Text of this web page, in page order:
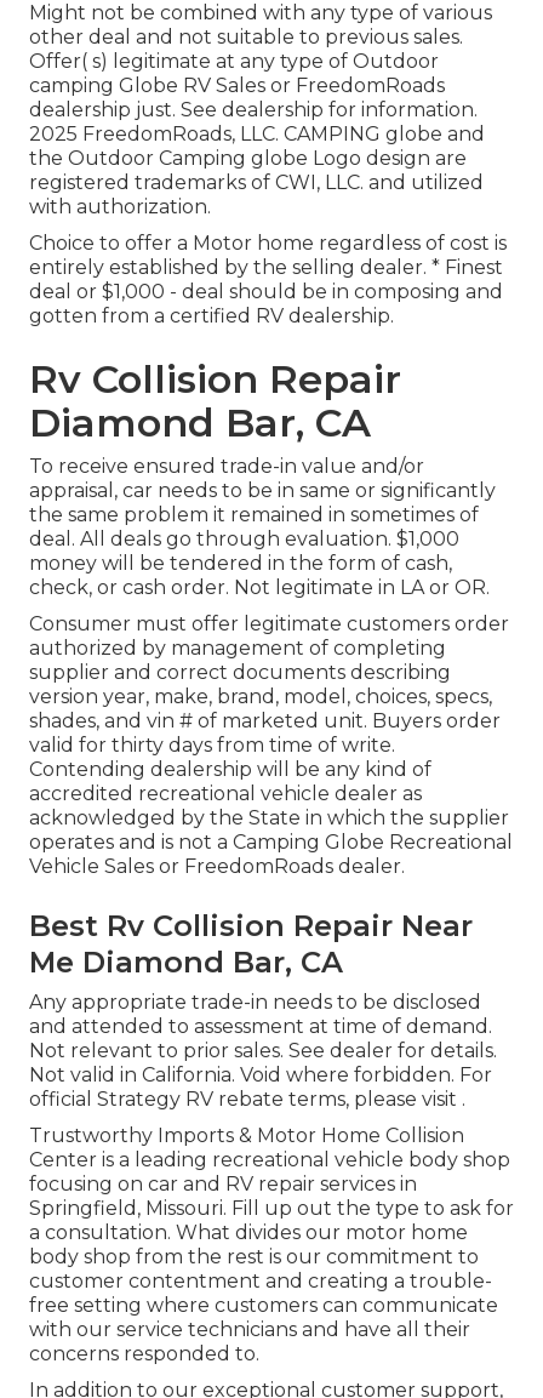
Might not be combined with any type of various
other deal and not suitable to previous sales.
Offer( s) legitimate at any type of Outdoor
camping Globe RV Sales or FreedomRoads
dealership just. See dealership for information.
2025 FreedomRoads, LLC. CAMPING globe and
the Outdoor Camping globe Logo design are
registered trademarks of CWI, LLC. and utilized
with authorization.
Choice to offer a Motor home regardless of cost is
entirely established by the selling dealer. * Finest
deal or $1,000 - deal should be in composing and
gotten from a certified RV dealership.
Rv Collision Repair
Diamond Bar, CA
To receive ensured trade-in value and/or
appraisal, car needs to be in same or significantly
the same problem it remained in sometimes of
deal. All deals go through evaluation. $1,000
money will be tendered in the form of cash,
check, or cash order. Not legitimate in LA or OR.
Consumer must offer legitimate customers order
authorized by management of completing
supplier and correct documents describing
version year, make, brand, model, choices, specs,
shades, and vin # of marketed unit. Buyers order
valid for thirty days from time of write.
Contending dealership will be any kind of
accredited recreational vehicle dealer as
acknowledged by the State in which the supplier
operates and is not a Camping Globe Recreational
Vehicle Sales or FreedomRoads dealer.
Best Rv Collision Repair Near
Me Diamond Bar, CA
Any appropriate trade-in needs to be disclosed
and attended to assessment at time of demand.
Not relevant to prior sales. See dealer for details.
Not valid in California. Void where forbidden. For
official Strategy RV rebate terms, please visit .
Trustworthy Imports & Motor Home Collision
Center is a leading recreational vehicle body shop
focusing on car and RV repair services in
Springfield, Missouri. Fill up out the type to ask for
a consultation. What divides our motor home
body shop from the rest is our commitment to
customer contentment and creating a trouble-
free setting where customers can communicate
with our service technicians and have all their
concerns responded to.
In addition to our exceptional customer support,